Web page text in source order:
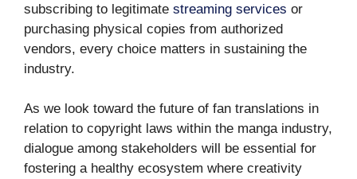
subscribing to legitimate streaming services or
purchasing physical copies from authorized
vendors, every choice matters in sustaining the
industry.
As we look toward the future of fan translations in
relation to copyright laws within the manga industry,
dialogue among stakeholders will be essential for
fostering a healthy ecosystem where creativity